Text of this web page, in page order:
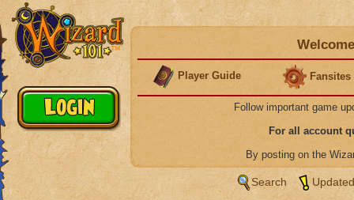
Player Guide Fansites
Follow important game
For all account
By posting on the
Search